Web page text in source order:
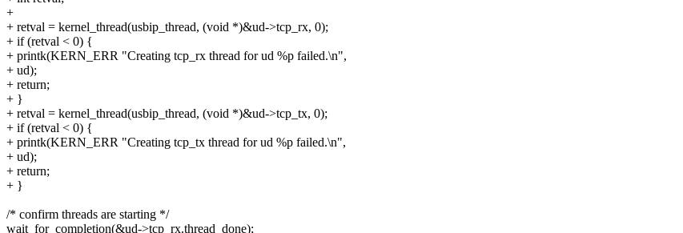
+
+ retval = kernel_thread(usbip_thread, (void *)&ud->tcp_rx, 0);
+ if (retval < 0) {
+ printk(KERN_ERR "Creating tcp_rx thread for ud %p failed.\n",
+ ud);
+ return;
+ }
+ retval = kernel_thread(usbip_thread, (void *)&ud->tcp_tx, 0);
+ if (retval < 0) {
+ printk(KERN_ERR "Creating tcp_tx thread for ud %p failed.\n",
+ ud);
+ return;
+ }
/* confirm threads are starting */
wait_for_completion(&ud->tcp_rx.thread_done);